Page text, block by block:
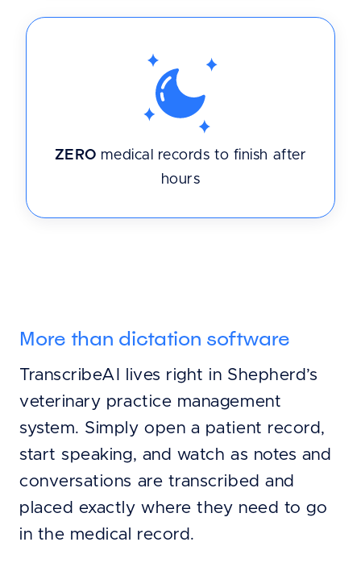
ZERO medical records to finish after
hours
More than dictation software
TranscribeAI lives right in Shepherd’s
veterinary practice management
system. Simply open a patient record,
start speaking, and watch as notes and
conversations are transcribed and
placed exactly where they need to go
in the medical record.